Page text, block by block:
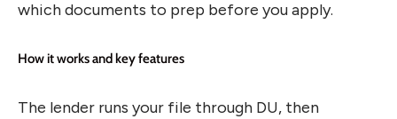
which documents to prep before you apply.
How it works and key features
The lender runs your file through DU, then